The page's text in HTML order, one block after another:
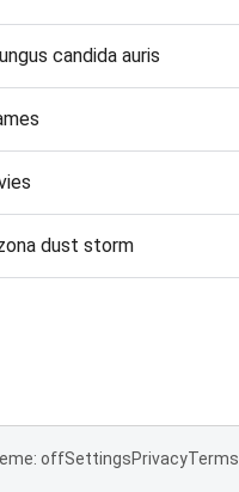
candida auris
dust storm
offSettingsPrivacyTerms